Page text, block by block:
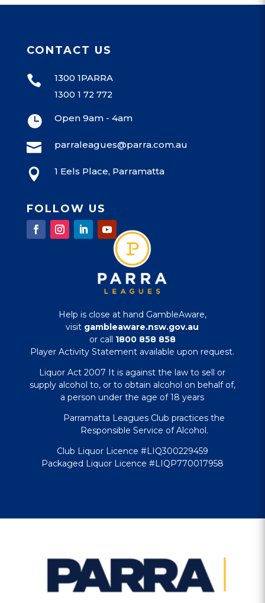
CONTACT US
 1300 1PARRA
1300 1 72 772
 Open 9am - 4am
 parraleagues@parra.com.au
 1 Eels Place, Parramatta
FOLLOW US
Help is close at hand GambleAware,
visit gambleaware.nsw.gov.au
or call 1800 858 858
Player Activity Statement available upon request.
Liquor Act 2007 It is against the law to sell or
supply alcohol to, or to obtain alcohol on behalf of,
a person under the age of 18 years
Parramatta Leagues Club practices the
Responsible Service of Alcohol.
Club Liquor Licence #LIQ300229459
Packaged Liquor Licence #LIQP770017958